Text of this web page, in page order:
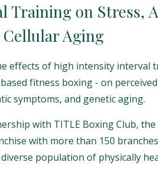
Training on Stress,
Aging
effects of high intensity interval
fitness boxing - on
symptoms, and genetic aging.
with TITLE Boxing Club, the
with more than 150
diverse population of physically